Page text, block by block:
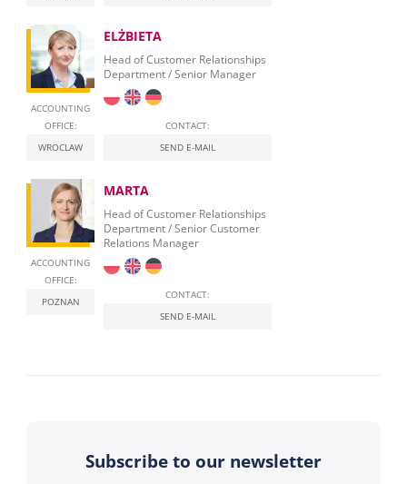
ACCOUNTING
OFFICE:
WROCLAW
ELŻBIETA
Head of Customer Relationships
Department / Senior Manager
CONTACT:
SEND E-MAIL
ACCOUNTING
OFFICE:
POZNAN
MARTA
Head of Customer Relationships
Department / Senior Customer
Relations Manager
CONTACT:
SEND E-MAIL
Subscribe to our newsletter